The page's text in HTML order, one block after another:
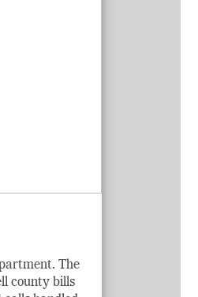
The
county bills